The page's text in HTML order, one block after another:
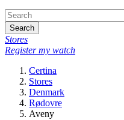
Search
Stores
Register my watch
Certina
Stores
Denmark
Rødovre
Aveny